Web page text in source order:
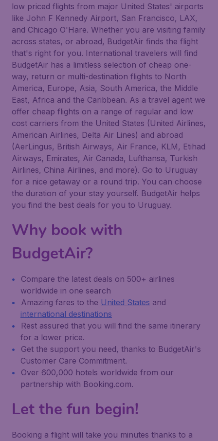
low priced flights from major United States' airports
like John F Kennedy Airport, San Francisco, LAX,
and Chicago O'Hare. Whether you are visiting family
across states, or abroad, BudgetAir finds the flight
that's right for you. International travelers will find
BudgetAir has a limitless selection of cheap one-
way, return or multi-destination flights to North
America, Europe, Asia, South America, the Middle
East, Africa and the Caribbean. As a travel agent we
offer cheap flights on a range of regular and low
cost carriers from the United States (United Airlines,
American Airlines, Delta Air Lines) and abroad
(AerLingus, British Airways, Air France, KLM, Etihad
Airways, Emirates, Air Canada, Lufthansa, Turkish
Airlines, China Airlines, and more). Go to Uruguay
for a nice getaway or a round trip. You can choose
the duration of your stay yourself. BudgetAir helps
you find the best deals for you to Uruguay.
Why book with
BudgetAir?
Compare the latest deals on 500+ airlines
worldwide in one search
Amazing fares to the United States and
international destinations
Rest assured that you will find the same itinerary
for a lower price.
Get the support you need, thanks to BudgetAir's
Customer Care Commitment.
Over 600,000 hotels worldwide from our
partnership with Booking.com.
Let the fun begin!
Booking a flight will take you minutes thanks to a